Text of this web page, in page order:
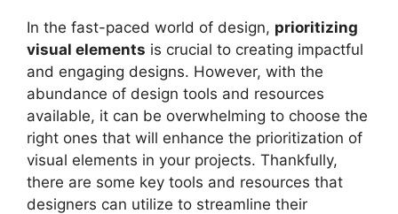
In the fast-paced world of design, prioritizing
visual elements is crucial to creating impactful
and engaging designs. However, with the
abundance of design tools and resources
available, it can be overwhelming to choose the
right ones that will enhance the prioritization of
visual elements in your projects. Thankfully,
there are some key tools and resources that
designers can utilize to streamline their